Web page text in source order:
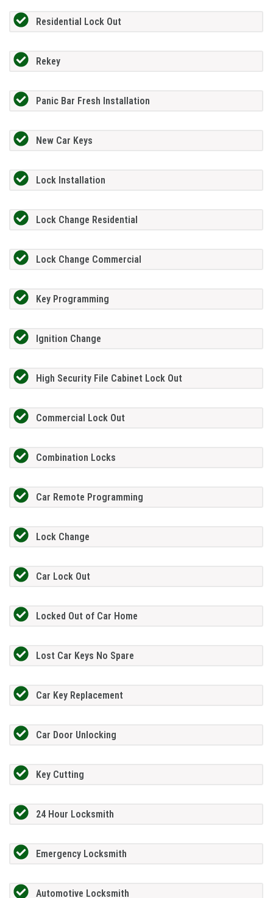
Residential Lock Out
Rekey
Panic Bar Fresh Installation
New Car Keys
Lock Installation
Lock Change Residential
Lock Change Commercial
Key Programming
Ignition Change
High Security File Cabinet Lock Out
Commercial Lock Out
Combination Locks
Car Remote Programming
Lock Change
Car Lock Out
Locked Out of Car Home
Lost Car Keys No Spare
Car Key Replacement
Car Door Unlocking
Key Cutting
24 Hour Locksmith
Emergency Locksmith
Automotive Locksmith